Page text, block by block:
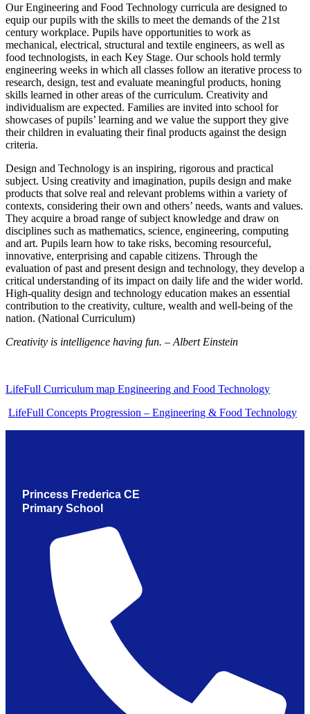
Our Engineering and Food Technology curricula are designed to
equip our pupils with the skills to meet the demands of the 21st
century workplace. Pupils have opportunities to work as
mechanical, electrical, structural and textile engineers, as well as
food technologists, in each Key Stage. Our schools hold termly
engineering weeks in which all classes follow an iterative process to
research, design, test and evaluate meaningful products, honing
skills learned in other areas of the curriculum. Creativity and
individualism are expected. Families are invited into school for
showcases of pupils’ learning and we value the support they give
their children in evaluating their final products against the design
criteria.
Design and Technology is an inspiring, rigorous and practical
subject. Using creativity and imagination, pupils design and make
products that solve real and relevant problems within a variety of
contexts, considering their own and others’ needs, wants and values.
They acquire a broad range of subject knowledge and draw on
disciplines such as mathematics, science, engineering, computing
and art. Pupils learn how to take risks, becoming resourceful,
innovative, enterprising and capable citizens. Through the
evaluation of past and present design and technology, they develop a
critical understanding of its impact on daily life and the wider world.
High-quality design and technology education makes an essential
contribution to the creativity, culture, wealth and well-being of the
nation. (National Curriculum)
Creativity is intelligence having fun. – Albert Einstein
LifeFull Curriculum map Engineering and Food Technology
LifeFull Concepts Progression – Engineering & Food Technology
Princess Frederica CE
Primary School